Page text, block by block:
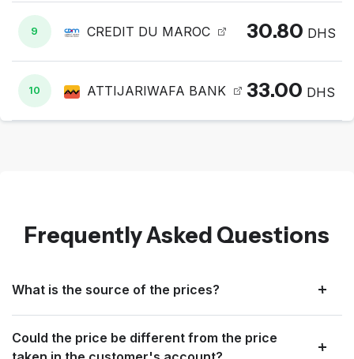
9 CREDIT DU MAROC 30.80 DHS
10 ATTIJARIWAFA BANK 33.00 DHS
Frequently Asked Questions
What is the source of the prices?
Could the price be different from the price